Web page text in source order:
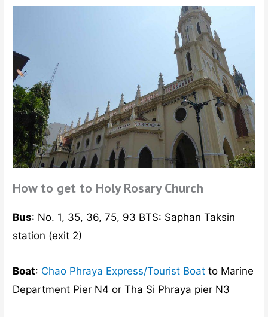
How to get to Holy Rosary Church
Bus: No. 1, 35, 36, 75, 93 BTS: Saphan Taksin
station (exit 2)
Boat: Chao Phraya Express/Tourist Boat to Marine
Department Pier N4 or Tha Si Phraya pier N3